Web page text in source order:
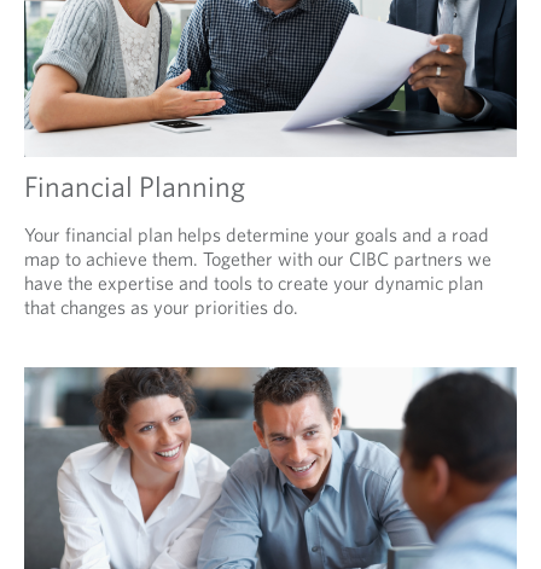
Financial Planning
Your financial plan helps determine your goals and a road
map to achieve them. Together with our CIBC partners we
have the expertise and tools to create your dynamic plan
that changes as your priorities do.